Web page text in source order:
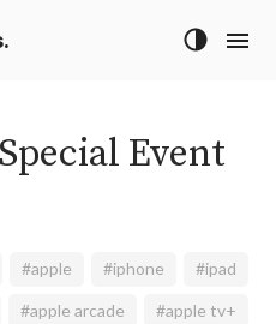
Event
#apple #iphone #ipad
#apple arcade #apple tv+